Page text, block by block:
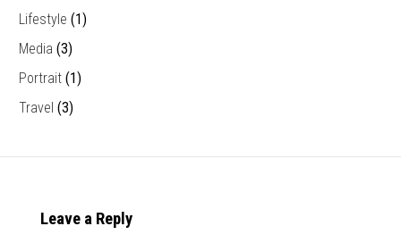
Lifestyle (1)
Media (3)
Portrait (1)
Travel (3)
Leave a Reply